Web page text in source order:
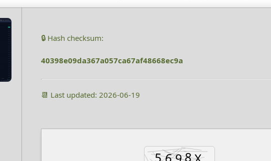
🔒 Hash checksum:
40398e09da367a057ca67af48668ec9a
📆 Last updated: 2026-06-19